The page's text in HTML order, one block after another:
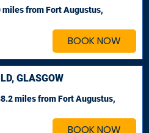
BOOK NOW
milesfrom Fort Augustus,
BOOK NOW
GLASGOW
milesfrom Fort Augustus,